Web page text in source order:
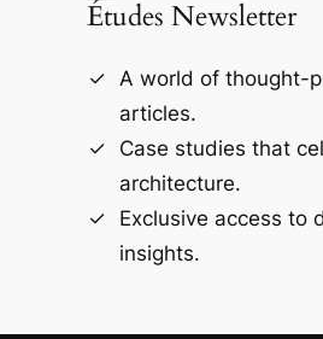
Études Newsletter
A world of thought-
articles.
Case studies that
architecture.
Exclusive access to
insights.